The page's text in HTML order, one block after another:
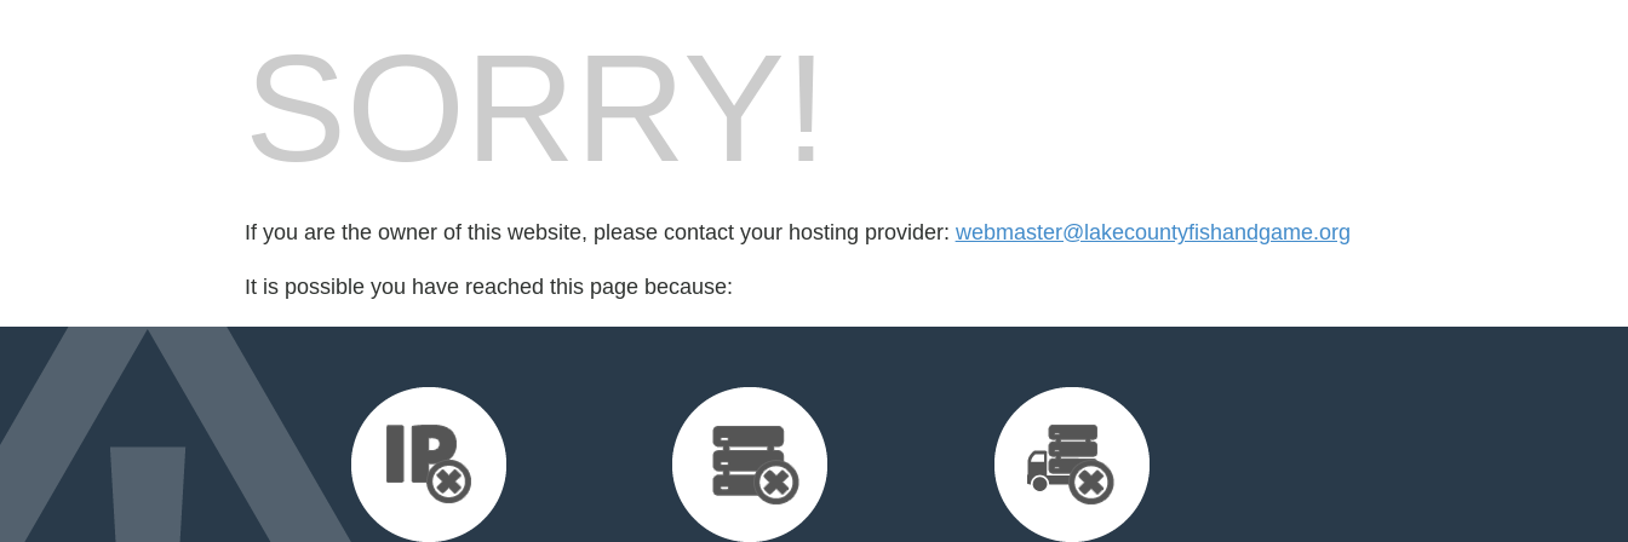
SORRY!
If you are the owner of this website, please contact your hosting provider: webmaster@lakecountyfishandgame.org
It is possible you have reached this page because: